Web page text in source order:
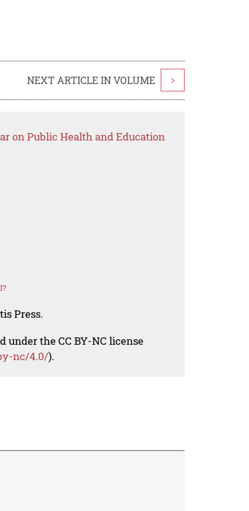
NEXT ARTICLE IN VOLUME >
on Public Health and Education
Press.
under the CC BY-NC license
nc/4.0/).